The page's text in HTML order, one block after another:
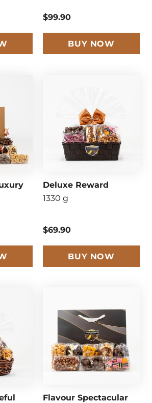
$99.90
BUY NOW
Deluxe Reward
1330 g
$69.90
BUY NOW
Flavour Spectacular